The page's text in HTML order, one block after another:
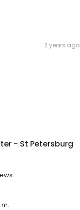
2 years ago
- St Petersburg